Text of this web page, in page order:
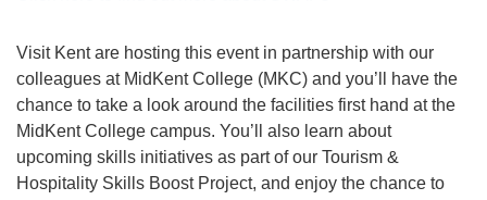
Visit Kent are hosting this event in partnership with our
colleagues at MidKent College (MKC) and you’ll have the
chance to take a look around the facilities first hand at the
MidKent College campus. You’ll also learn about
upcoming skills initiatives as part of our Tourism &
Hospitality Skills Boost Project, and enjoy the chance to